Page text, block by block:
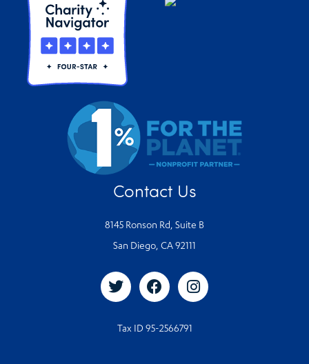
Contact Us
8145 Ronson Rd, Suite B
San Diego, CA 92111
Tax ID 95-2566791